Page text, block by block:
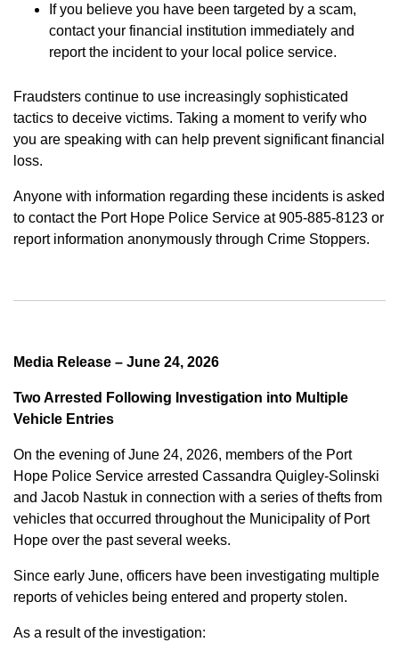
If you believe you have been targeted by a scam,
contact your financial institution immediately and
report the incident to your local police service.
Fraudsters continue to use increasingly sophisticated
tactics to deceive victims. Taking a moment to verify who
you are speaking with can help prevent significant financial
loss.
Anyone with information regarding these incidents is asked
to contact the Port Hope Police Service at 905-885-8123 or
report information anonymously through Crime Stoppers.
Media Release – June 24, 2026
Two Arrested Following Investigation into Multiple
Vehicle Entries
On the evening of June 24, 2026, members of the Port
Hope Police Service arrested Cassandra Quigley-Solinski
and Jacob Nastuk in connection with a series of thefts from
vehicles that occurred throughout the Municipality of Port
Hope over the past several weeks.
Since early June, officers have been investigating multiple
reports of vehicles being entered and property stolen.
As a result of the investigation: